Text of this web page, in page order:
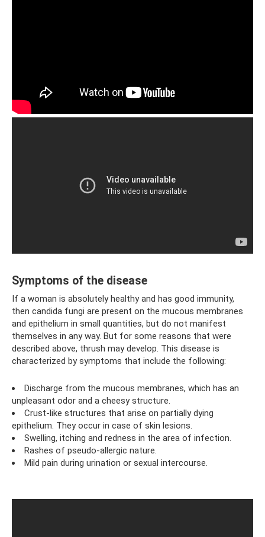
Symptoms of the disease
If a woman is absolutely healthy and has good immunity,
then candida fungi are present on the mucous membranes
and epithelium in small quantities, but do not manifest
themselves in any way. But for some reasons that were
described above, thrush may develop. This disease is
characterized by symptoms that include the following:
Discharge from the mucous membranes, which has an
unpleasant odor and a cheesy structure.
Crust-like structures that arise on partially dying
epithelium. They occur in case of skin lesions.
Swelling, itching and redness in the area of ​​infection.
Rashes of pseudo-allergic nature.
Mild pain during urination or sexual intercourse.